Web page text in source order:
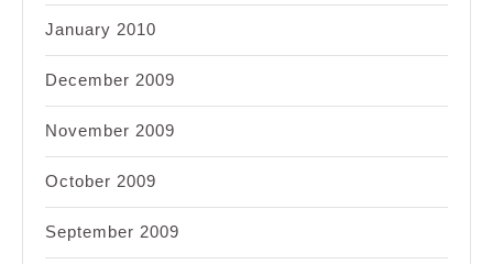
January 2010
December 2009
November 2009
October 2009
September 2009